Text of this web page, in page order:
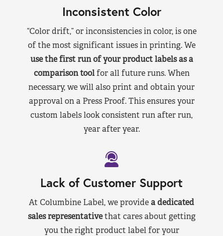
Inconsistent Color
“Color drift,” or inconsistencies in color, is one
of the most significant issues in printing. We
use the first run of your product labels as a
comparison toolfor all future runs. When
necessary, we will also print and obtain your
approval on a Press Proof. This ensures your
custom labels look consistent run after run,
year after year.
Lack of Customer Support
At Columbine Label, we providea dedicated
sales representativethat cares about getting
you the right product label for your